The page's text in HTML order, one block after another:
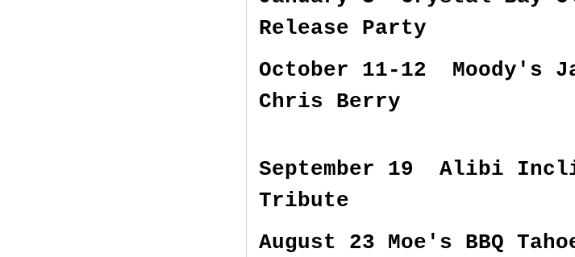
Release Party
October 11-12 Moody's
Chris Berry
September 19 Alibi
Tribute
August 23 Moe's BBQ